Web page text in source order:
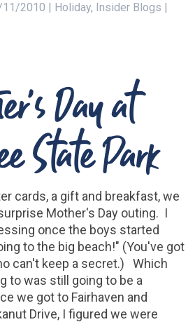
11/2010 | Holiday, Insider Blogs |
Day at
State Park
cards, a gift and breakfast, we
Mother's Day outing. I
once the boys started
to the big beach!" (You've got
can't keep a secret.) Which
to was still going to be a
we got to Fairhaven and
Drive, I figured we were